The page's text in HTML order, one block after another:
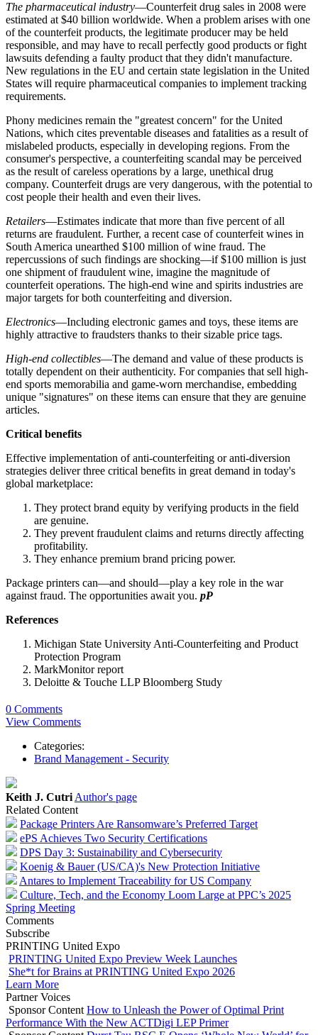
The pharmaceutical industry—Counterfeit drug sales in 2008 were
estimated at $40 billion worldwide. When a problem arises with one
of the counterfeit products, the legitimate producer may be held
responsible, and may have to recall perfectly good products or fight
lawsuits defending a faulty product that they didn't manufacture.
New regulations in the EU and certain state legislation in the United
States will require pharmaceutical companies to implement tracking
requirements.
Phony medicines remain the "greatest concern" for the United
Nations, which cites preventable diseases and fatalities as a result of
mislabeled products, especially in developing regions. From the
consumer's perspective, a counterfeiting scandal may be perceived
as the result of careless operations by a large, unethical drug
company. Counterfeit drugs are very dangerous, with the potential to
cost people their health and even their lives.
Retailers—Estimates indicate that more than five percent of all
returns are fraudulent. Further, a recent case of counterfeit wines in
South America unearthed $100 million of wine fraud. The
repercussions of such findings are shocking—if $100 million is just
one shipment of fraudulent wine, imagine the magnitude of
counterfeit operations. The high-end wine and spirits industries are
major targets for both counterfeiting and diversion.
Electronics—Including electronic games and toys, these items are
highly attractive to fraudsters thanks to their sizable price tags.
High-end collectibles—The demand and value of these products is
totally dependent on their authenticity. For companies that sell high-
end sports memorabilia and game-worn merchandise, embedding
unique "signatures" on these items can ensure that they are genuine
articles.
Critical benefits
Effective implementation of anti-counterfeiting or anti-diversion
strategies deliver three critical benefits in great demand in today's
global marketplace:
They protect brand equity by verifying products in the field
are genuine.
They prevent fraudulent claims and returns directly affecting
profitability.
They enhance premium brand pricing power.
Package printers can—and should—play a key role in the war
against fraud. The opportunities await you. pP
References
Michigan State University Anti-Counterfeiting and Product
Protection Program
MarkMonitor report
Deloitte & Touche LLP Bloomberg Study
0 Comments
View Comments
Categories:
Brand Management - Security
Keith J. Cutri Author's page
Related Content
Package Printers Are Ransomware’s Preferred Target
ePS Achieves Two Security Certifications
DPS Day 3: Sustainability and Cybersecurity
Koenig & Bauer (US/CA)'s New Protection Initiative
Antares to Implement Traceability for US Company
Culture, Tech, and the Economy Loom Large at PPC’s 2025
Spring Meeting
Comments
Subscribe
PRINTING United Expo
PRINTING United Expo Preview Week Launches
She*t for Brains at PRINTING United Expo 2026
Learn More
Partner Voices
Sponsor Content How to Unleash the Power of Optimal Print
Performance With the New ACTDigi LEP Primer